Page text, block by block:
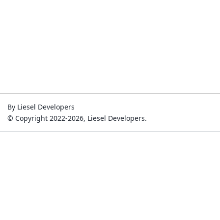
By Liesel Developers
© Copyright 2022-2026, Liesel Developers.